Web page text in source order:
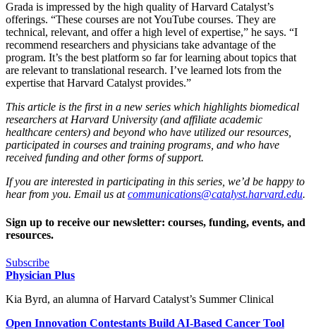
Grada is impressed by the high quality of Harvard Catalyst’s
offerings. “These courses are not YouTube courses. They are
technical, relevant, and offer a high level of expertise,” he says. “I
recommend researchers and physicians take advantage of the
program. It’s the best platform so far for learning about topics that
are relevant to translational research. I’ve learned lots from the
expertise that Harvard Catalyst provides.”
This article is the first in a new series which highlights biomedical
researchers at Harvard University (and affiliate academic
healthcare centers) and beyond who have utilized our resources,
participated in courses and training programs, and who have
received funding and other forms of support.
If you are interested in participating in this series, we’d be happy to
hear from you. Email us atcommunications@catalyst.harvard.edu.
Sign up to receive our newsletter: courses, funding, events, and
resources.
Subscribe
Physician Plus
Kia Byrd, an alumna of Harvard Catalyst’s Summer Clinical
Open Innovation Contestants Build AI-Based Cancer Tool